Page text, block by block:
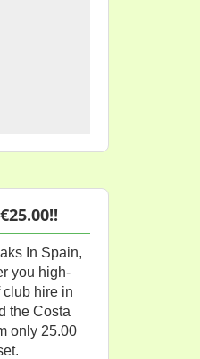
In Spain,
you high-
hire in
the Costa
only 25.00